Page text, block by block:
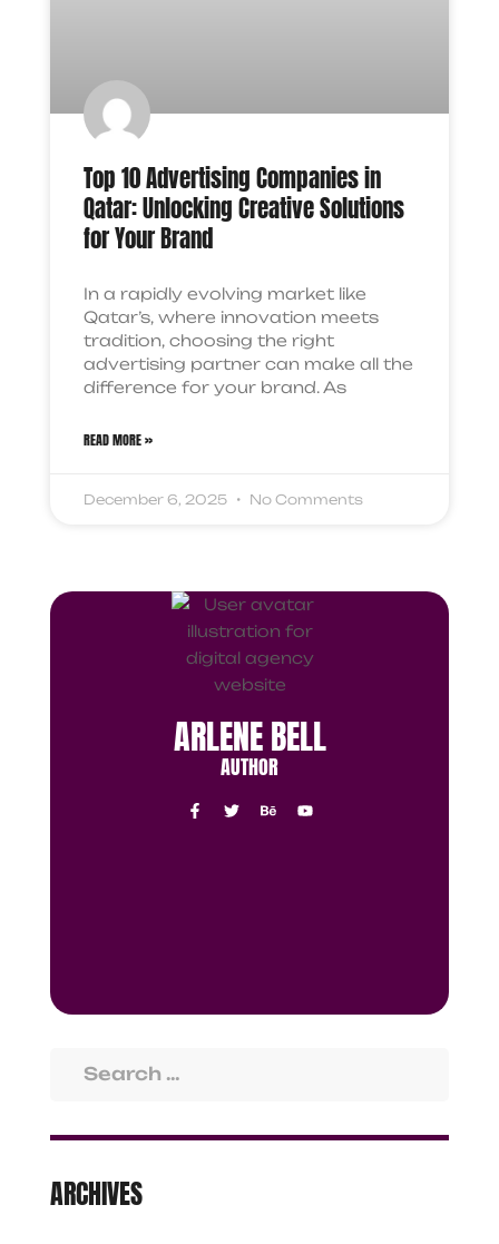
Top 10 Advertising Companies in
Qatar: Unlocking Creative Solutions
for Your Brand
In a rapidly evolving market like
Qatar’s, where innovation meets
tradition, choosing the right
advertising partner can make all the
difference for your brand. As
READ MORE »
December 6, 2025 No Comments
ARLENE BELL
AUTHOR
ARCHIVES